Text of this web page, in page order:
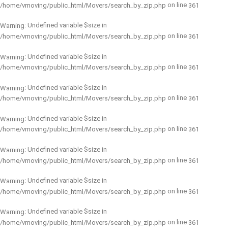
/home/vmoving/public_html/Movers/search_by_zip.php on line 361
Warning: Undefined variable $size in
/home/vmoving/public_html/Movers/search_by_zip.php on line 361
Warning: Undefined variable $size in
/home/vmoving/public_html/Movers/search_by_zip.php on line 361
Warning: Undefined variable $size in
/home/vmoving/public_html/Movers/search_by_zip.php on line 361
Warning: Undefined variable $size in
/home/vmoving/public_html/Movers/search_by_zip.php on line 361
Warning: Undefined variable $size in
/home/vmoving/public_html/Movers/search_by_zip.php on line 361
Warning: Undefined variable $size in
/home/vmoving/public_html/Movers/search_by_zip.php on line 361
Warning: Undefined variable $size in
/home/vmoving/public_html/Movers/search_by_zip.php on line 361